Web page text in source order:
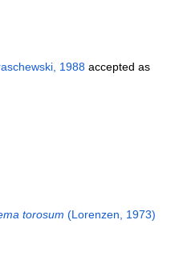
1988accepted as
torosum (Lorenzen, 1973)